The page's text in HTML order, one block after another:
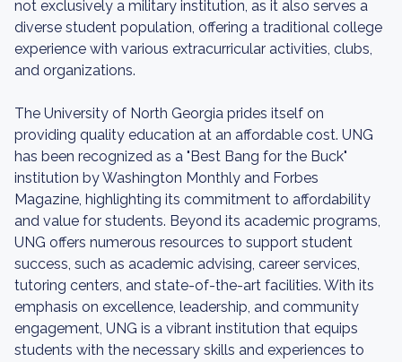
not exclusively a military institution, as it also serves a
diverse student population, offering a traditional college
experience with various extracurricular activities, clubs,
and organizations.
The University of North Georgia prides itself on
providing quality education at an affordable cost. UNG
has been recognized as a "Best Bang for the Buck"
institution by Washington Monthly and Forbes
Magazine, highlighting its commitment to affordability
and value for students. Beyond its academic programs,
UNG offers numerous resources to support student
success, such as academic advising, career services,
tutoring centers, and state-of-the-art facilities. With its
emphasis on excellence, leadership, and community
engagement, UNG is a vibrant institution that equips
students with the necessary skills and experiences to